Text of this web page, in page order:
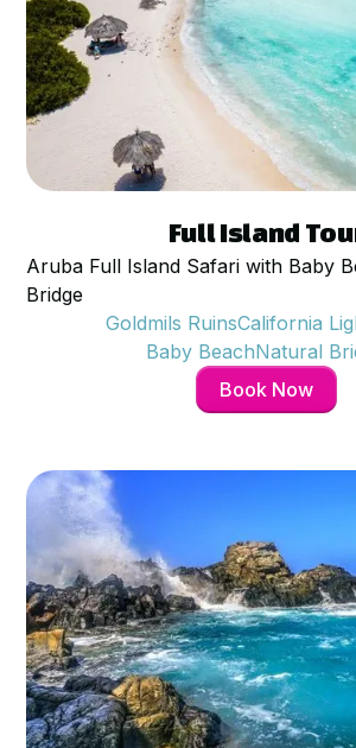
Full Island
Aruba Full Island Safari with Baby
Bridge
California
Goldmils Ruins
Natural
Baby Beach
Book Now